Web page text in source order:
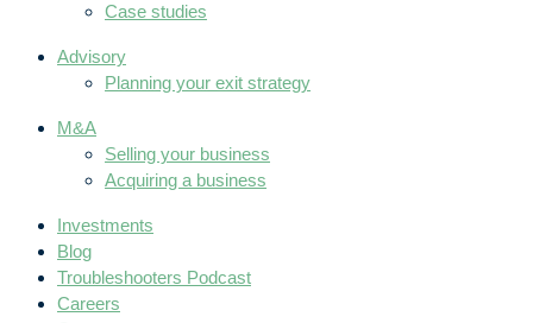
Case studies
Advisory
Planning your exit strategy
M&A
Selling your business
Acquiring a business
Investments
Blog
Troubleshooters Podcast
Careers